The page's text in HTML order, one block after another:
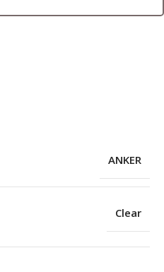
ANKER
Clear